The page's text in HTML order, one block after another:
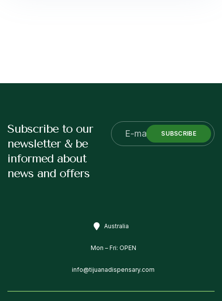
Subscribe to our
newsletter & be
informed about
news and offers
SUBSCRIBE
Australia
Mon – Fri: OPEN
info@tijuanadispensary.com